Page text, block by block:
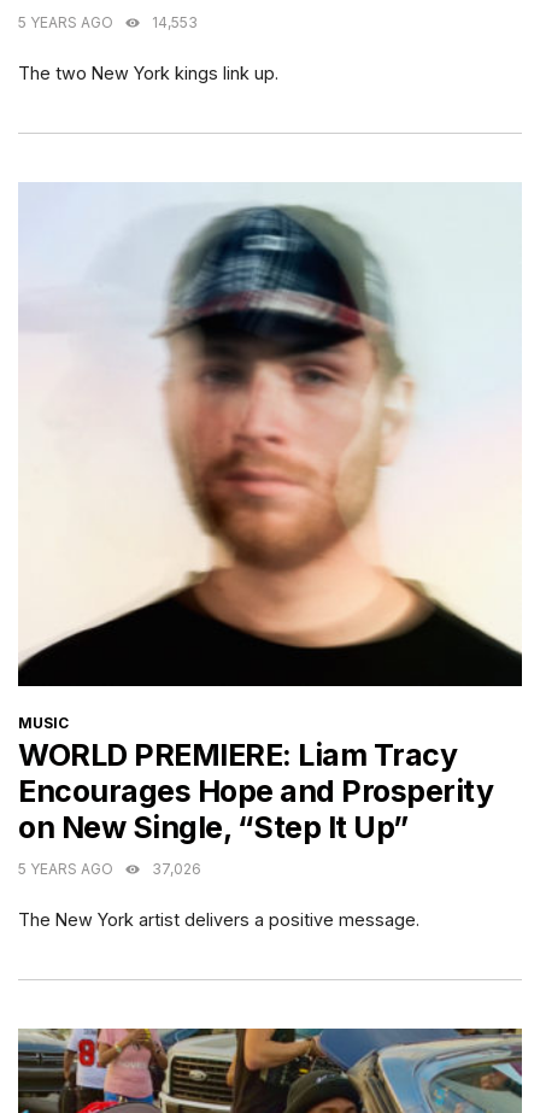
5 YEARS AGO 14,553
The two New York kings link up.
CATEGORIES
MUSIC
WORLD PREMIERE: Liam Tracy
Encourages Hope and Prosperity
on New Single, “Step It Up”
5 YEARS AGO 37,026
The New York artist delivers a positive message.